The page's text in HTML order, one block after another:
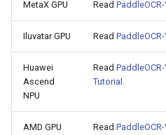
MetaX GPU Read
Iluvatar GPU Read
Huawei
Ascend
NPU
Read
Tutorial
AMD GPU Read